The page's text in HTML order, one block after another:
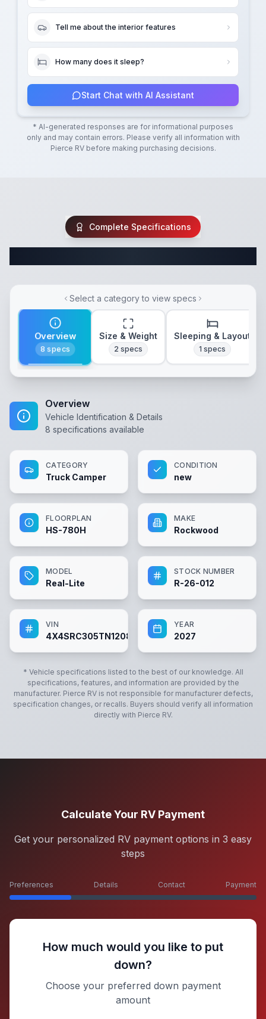
Tell me about the interior features
How many does it sleep?
Start Chat with AI Assistant
* AI-generated responses are for informational purposes
only and may contain errors. Please verify all information with
Pierce RVbefore making purchasing decisions.
Complete Specifications
Select a category to view specs
Overview
8 specs
Size & Weight
2 specs
Sleeping & Layout
1 specs
Overview
Vehicle Identification & Details
8 specifications available
CATEGORY
Truck Camper
CONDITION
new
FLOORPLAN
HS-780H
MAKE
Rockwood
MODEL
Real-Lite
STOCK NUMBER
R-26-012
VIN
4X4SRC305TN120860
YEAR
2027
* Vehicle specifications listed to the best of our knowledge. All
specifications, features, and information are provided by the
manufacturer. Pierce RVis not responsible for manufacturer defects,
specification changes, or recalls. Buyers should verify all information
directly with Pierce RV.
Calculate Your RV Payment
Get your personalized RV payment options in 3 easy
steps
Preferences Details Contact Payment
How much would you like to put
down?
Choose your preferred down payment
amount